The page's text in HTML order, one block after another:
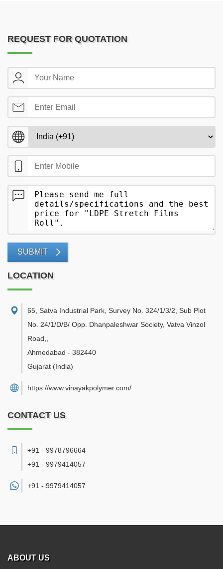
REQUEST FOR QUOTATION
SUBMIT
LOCATION
65, Satva Industrial Park, Survey No. 324/1/3/2, Sub Plot
No. 24/1/D/B/ Opp. Dhanpaleshwar Society, Vatva Vinzol
Road,
Ahmedabad - 382440
Gujarat (India)
https://www.vinayakpolymer.com/
CONTACT US
+91 - 9978796664
+91 - 9979414057
+91 - 9979414057
ABOUT US